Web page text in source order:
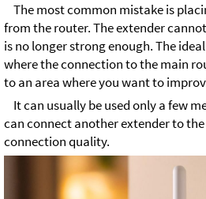
The most common mistake is
from the router. The extender
is no longer strong enough. The
where the connection to the main
to an area where you want to
It can usually be used only a few
can connect another extender to
connection quality.